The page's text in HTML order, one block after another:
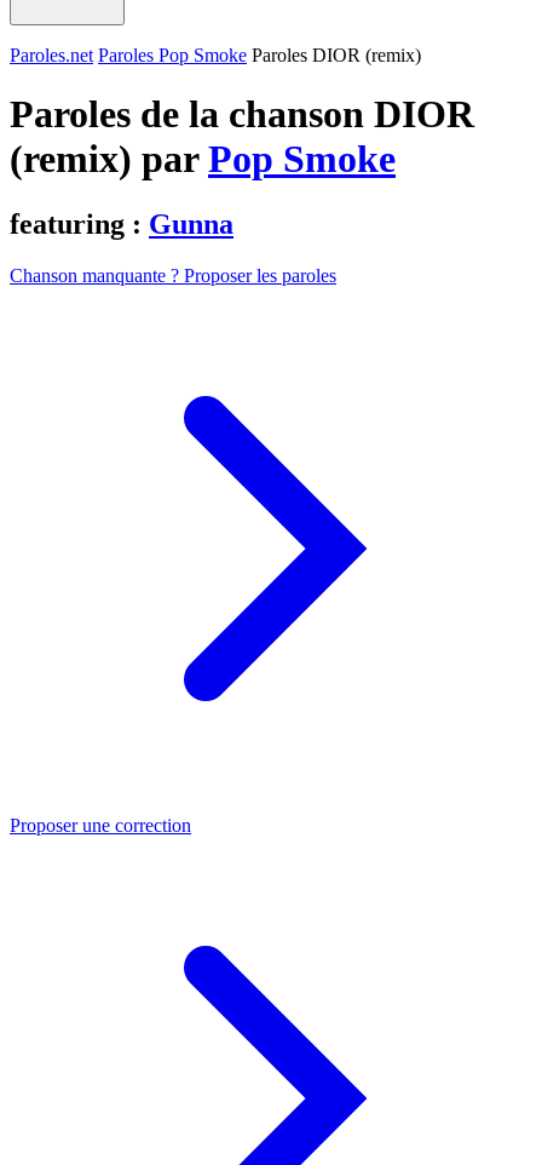
Paroles.net Paroles Pop Smoke Paroles DIOR (remix)
Paroles de la chanson DIOR
(remix) parPop Smoke
featuring : Gunna
Chanson manquante ? Proposer les paroles
Proposer une correction